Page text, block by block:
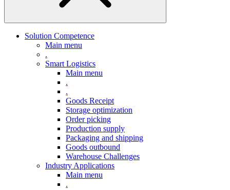
Solution Competence
Main menu
.
Smart Logistics
Main menu
.
.
Goods Receipt
Storage optimization
Order picking
Production supply
Packaging and shipping
Goods outbound
Warehouse Challenges
Industry Applications
Main menu
.